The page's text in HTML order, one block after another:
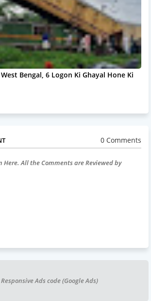
Bengal, 6 Logon Ki Ghayal Hone Ki
0 Comments
Here. All the Comments are Reviewed by
Ads code (Google Ads)